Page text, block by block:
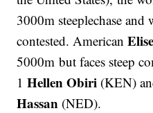
3000m steeplechase
contested. American
5000m but faces steep
1Hellen Obiri (KEN)
Hassan (NED).